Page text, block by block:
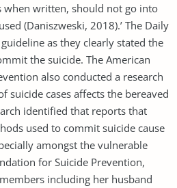
when written, should not go into
(Daniszweski, 2018).’ The Daily
as they clearly stated the
the suicide. The American
also conducted a research
cases affects the bereaved
identified that reports that
used to commit suicide cause
amongst the vulnerable
for Suicide Prevention,
including her husband